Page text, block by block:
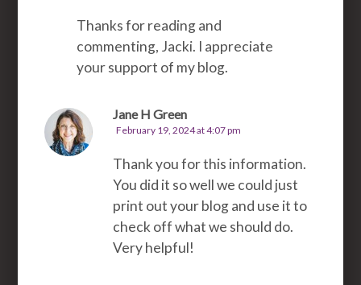
Thanks for reading and
commenting, Jacki. I appreciate
your support of my blog.
Jane H Green
February 19, 2024 at 4:07 pm
Thank you for this information.
You did it so well we could just
print out your blog and use it to
check off what we should do.
Very helpful!